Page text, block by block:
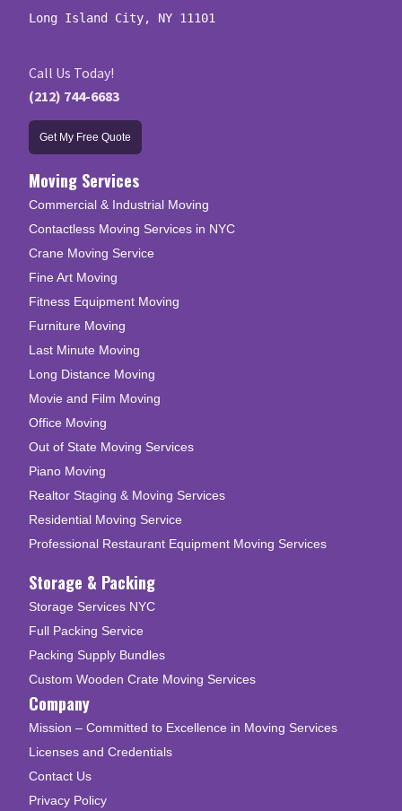
Long Island City, NY 11101
Call Us Today!
(212) 744-6683
Get My Free Quote
Moving Services
Commercial & Industrial Moving
Contactless Moving Services in NYC
Crane Moving Service
Fine Art Moving
Fitness Equipment Moving
Furniture Moving
Last Minute Moving
Long Distance Moving
Movie and Film Moving
Office Moving
Out of State Moving Services
Piano Moving
Realtor Staging & Moving Services
Residential Moving Service
Professional Restaurant Equipment Moving Services
Storage & Packing
Storage Services NYC
Full Packing Service
Packing Supply Bundles
Custom Wooden Crate Moving Services
Company
Mission – Committed to Excellence in Moving Services
Licenses and Credentials
Contact Us
Privacy Policy